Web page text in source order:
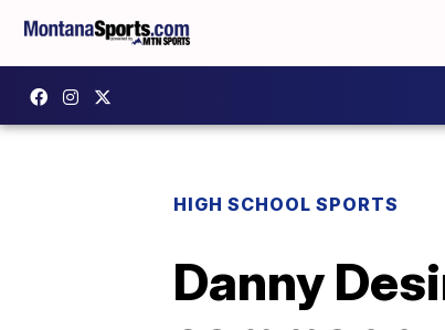
HIGH SCHOOL SPORTS
Danny